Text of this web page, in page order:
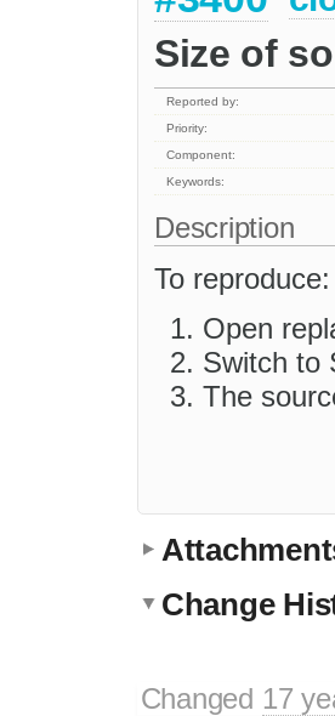
Size of
Reported by:
Priority:
Component:
Keywords:
Description
To reproduce:
Open
Switch to
The
Change
Changed 17